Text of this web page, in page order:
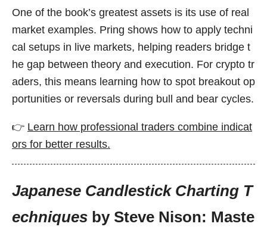
One of the book’s greatest assets is its use of real
market examples. Pring shows how to apply techni
cal setups in live markets, helping readers bridge t
he gap between theory and execution. For crypto tr
aders, this means learning how to spot breakout op
portunities or reversals during bull and bear cycles.
👉 Learn how professional traders combine indicat
ors for better results.
Japanese Candlestick Charting T
echniques by Steve Nison: Maste